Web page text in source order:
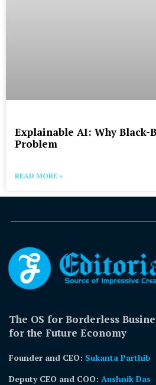
Explainable AI: Why Black-
Problem
READ MORE »
The OS for Borderless
for the Future Economy
Founder and CEO: Sukanta Parthib
Deputy CEO and COO: Aushnik Das